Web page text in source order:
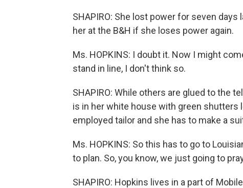
SHAPIRO: She lost power for seven days
her at the B&H if she loses power again.
Ms. HOPKINS: I doubt it. Now I might
stand in line, I don't think so.
SHAPIRO: While others are glued to the
is in her white house with green shutters
employed tailor and she has to make a
Ms. HOPKINS: So this has to go to
to plan. So, you know, we just going to
SHAPIRO: Hopkins lives in a part of